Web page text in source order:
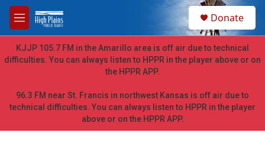
Skip to main content
M
e
n
u
h
Donate
KJJP 105.7 FM in the Amarillo area is off air due to technical
difficulties. You can always listen to HPPR in the player above or on
the HPPR APP.
96.3 FM near St. Francis in northwest Kansas is off air due to
technical difficulties. You can always listen to HPPR in the player
above or on the HPPR APP.